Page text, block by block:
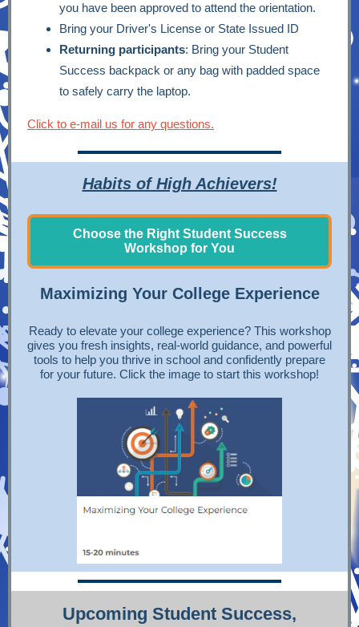
you have been approved to attend the orientation.
Bring your Driver's License or State Issued ID
Returning participants: Bring your Student
Success backpack or any bag with padded space
to safely carry the laptop.
Click to e-mail us for any questions.
Habits of High Achievers!
Choose the Right Student Success
Workshop for You
Maximizing Your College Experience
Ready to elevate your college experience? This workshop
gives you fresh insights, real-world guidance, and powerful
tools to help you thrive in school and confidently prepare
for your future. Click the image to start this workshop!
Upcoming Student Success,